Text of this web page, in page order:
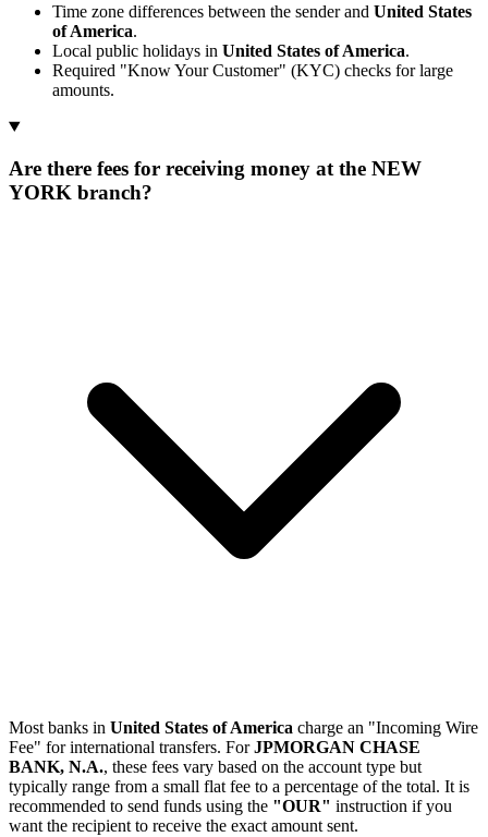
Time zone differences between the sender and United States
of America.
Local public holidays in United States of America.
Required "Know Your Customer" (KYC) checks for large
amounts.
Are there fees for receiving money at the NEW
YORK branch?
Most banks in United States of America charge an "Incoming Wire
Fee" for international transfers. ForJPMORGAN CHASE
BANK, N.A., these fees vary based on the account type but
typically range from a small flat fee to a percentage of the total. It is
recommended to send funds using the "OUR" instruction if you
want the recipient to receive the exact amount sent.